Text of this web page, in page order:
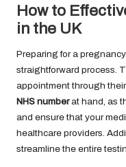
How to
in the UK
Preparing for a
straightforward process.
appointment through
NHS numberat hand, as
and ensure that your
healthcare providers.
streamline the entire